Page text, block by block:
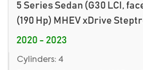
5 Series Sedan (G30 LCI,
(190 Hp) MHEV xDrive
2020 - 2023
Cylinders: 4